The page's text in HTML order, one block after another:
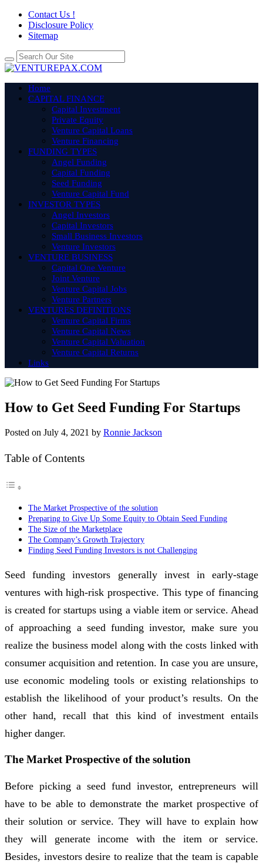
Contact Us !
Disclosure Policy
Sitemap
Home
CAPITAL FINANCE
Capital Investment
Private Equity
Venture Capital Loans
Venture Financing
FUNDING TYPES
Angel Funding
Capital Funding
Seed Funding
Venture Capital Fund
INVESTOR TYPES
Angel Investors
Capital Investors
Small Business Investors
Venture Investors
VENTURE BUSINESS
Capital One Venture
Joint Venture
Venture Capital Jobs
Venture Partners
VENTURES DEFINITIONS
Venture Capital Firms
Venture Capital News
Venture Capital Valuation
Venture Capital Returns
Links
How to Get Seed Funding For Startups
Posted on July 4, 2021 by Ronnie Jackson
Table of Contents
The Market Prospective of the solution
Preparing to Give Up Some Equity to Obtain Seed Funding
The Size of the Marketplace
The Company’s Growth Trajectory
Finding Seed Funding Investors is not Challenging
Seed funding investors generally invest in early-stage
ventures with high-risk prospective. This type of financing
is created for startups using a viable item or service. Ahead
of approaching a seed funding investor, make sure you
realize the business model along with the costs linked with
consumer acquisition and retention. In case you are unsure,
use economic modeling tools or existing relationships to
establish the likelihood of your product’s results. On the
other hand, recall that this kind of investment entails
higher danger.
The Market Prospective of the solution
Before picking a seed fund investor, entrepreneurs will
have to be able to demonstrate the market prospective of
their solution or service. They will have to explain how
they will generate income with the item or service.
Besides, investors desire to realize that the team is capable